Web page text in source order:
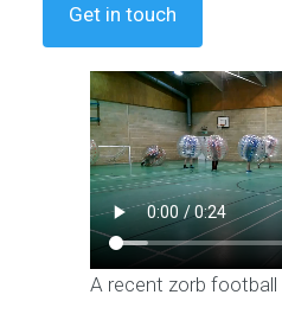
Get in touch
A recent zorb football